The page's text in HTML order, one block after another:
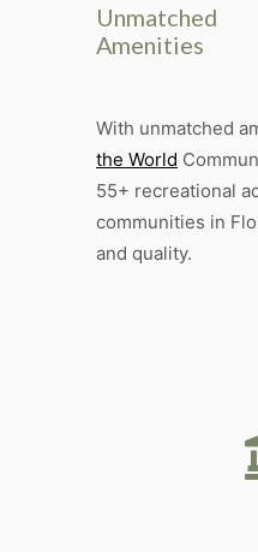
Unmatched
Amenities
With unmatched
the World
55+ recreational
communities in
and quality.